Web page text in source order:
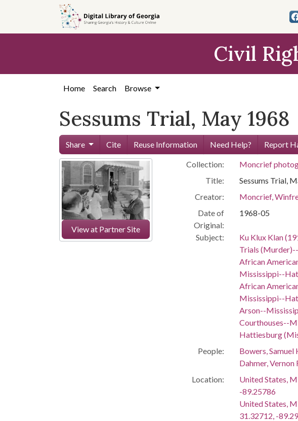
content
Civil
Home Search Browse
Sessums Trial, May 1968
Share Cite Reuse Information Need Help? Report
View at Partner Site
Collection:
Moncrief
Title:
Sessums Trial,
Creator:
Moncrief,
Date of
Original:
1968-05
Subject:
Ku Klux Klan
Trials
African
Mississippi--
African
Mississippi--
Arson--
Courthouses--
Hattiesburg
People:
Bowers,
Dahmer,
Location:
United States,
-89.25786
United States,
31.32712, -